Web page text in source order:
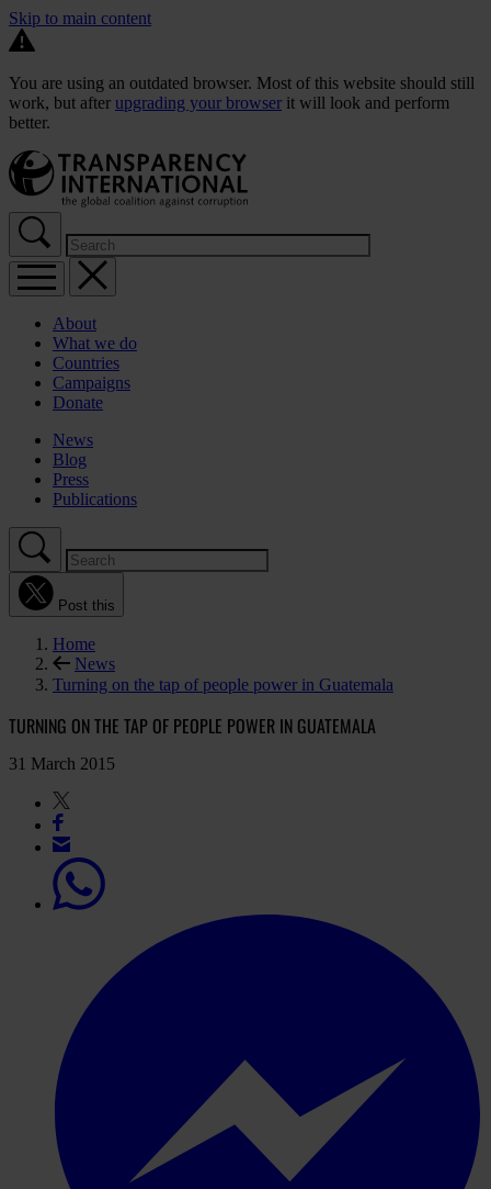
Skip to main content
You are using an outdated browser. Most of this website should still
work, but after upgrading your browser it will look and perform
better.
About
What we do
Countries
Campaigns
Donate
News
Blog
Press
Publications
Post this
Home
News
Turning on the tap of people power in Guatemala
TURNING ON THE TAP OF PEOPLE POWER IN GUATEMALA
31 March 2015